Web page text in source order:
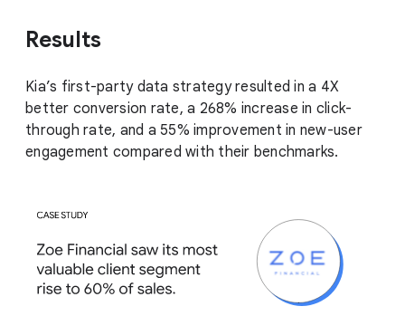
Results
Kia’s first-party data strategy resulted in a 4X
better conversion rate, a 268% increase in click-
through rate, and a 55% improvement in new-user
engagement compared with their benchmarks.